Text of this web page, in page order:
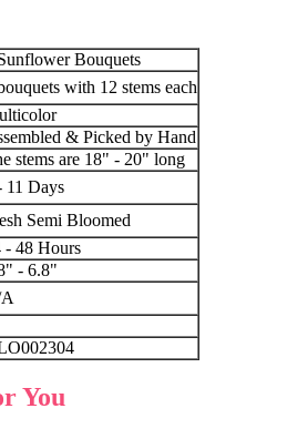
Bouquets
with 12 stems each
& Picked by Hand
stems are 18" - 20" long
11 Days
Semi Bloomed
- 48 Hours
- 6.8"
You